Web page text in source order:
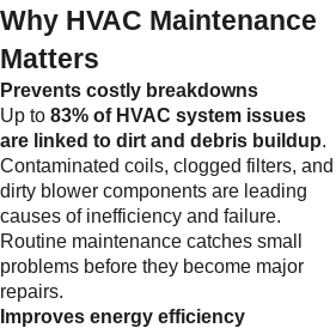
Why HVAC Maintenance
Matters
Prevents costly breakdowns
Up to 83% of HVAC system issues
are linked to dirt and debris buildup.
Contaminated coils, clogged filters, and
dirty blower components are leading
causes of inefficiency and failure.
Routine maintenance catches small
problems before they become major
repairs.
Improves energy efficiency